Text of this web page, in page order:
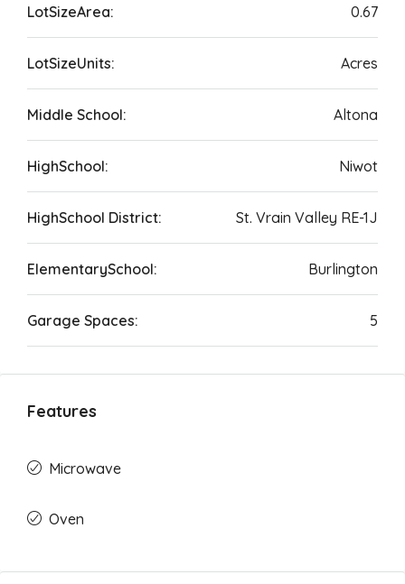
LotSizeArea: 0.67
LotSizeUnits: Acres
Middle School: Altona
HighSchool: Niwot
HighSchool District: St. Vrain Valley RE-1J
ElementarySchool: Burlington
Garage Spaces: 5
Features
Microwave
Oven